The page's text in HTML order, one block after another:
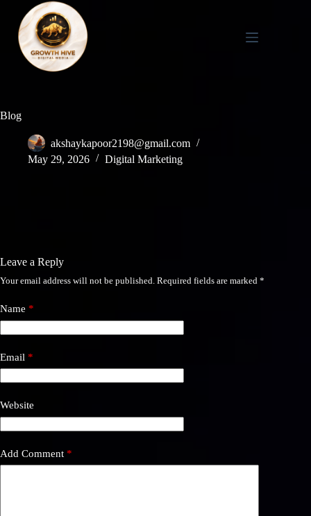
content
Blog
akshaykapoor2198@gmail.com
May 29, 2026
Digital Marketing
Leave a Reply
Your email address will not be published. Required fields are marked *
Name *
Email *
Website
Add Comment *